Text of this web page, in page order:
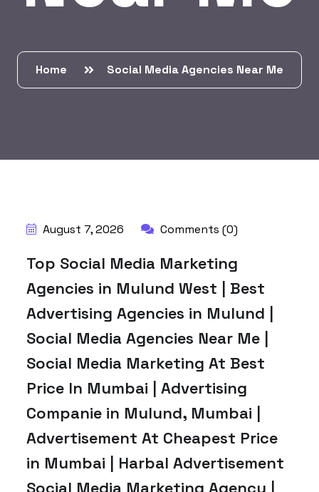
Home Social Media Agencies Near Me
August 7, 2026 Comments (0)
Top Social Media Marketing
Agencies in Mulund West | Best
Advertising Agencies in Mulund |
Social Media Agencies Near Me |
Social Media Marketing At Best
Price In Mumbai | Advertising
Companie in Mulund, Mumbai |
Advertisement At Cheapest Price
in Mumbai | Harbal Advertisement
Social Media Marketing Agency |